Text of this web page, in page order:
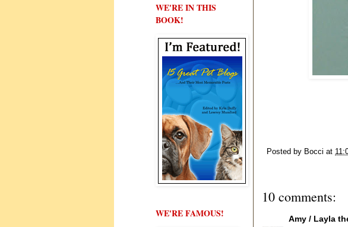
Posted by Bocci at
10 comments:
Amy / Layla
WE'RE IN THIS
BOOK!
WE'RE FAMOUS!